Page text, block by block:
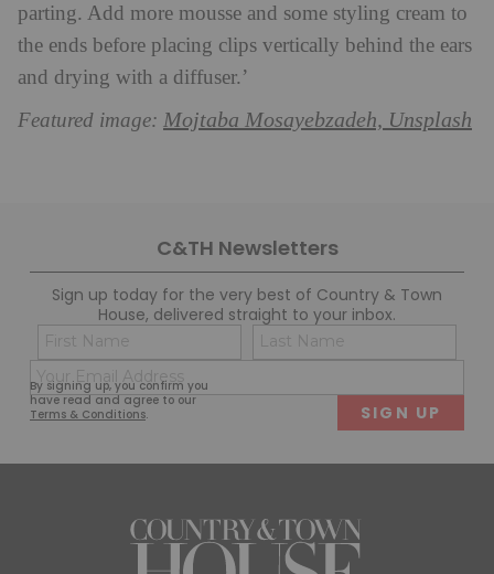
parting. Add more mousse and some styling cream to
the ends before placing clips vertically behind the ears
and drying with a diffuser.’
Featured image: Mojtaba Mosayebzadeh, Unsplash
C&TH Newsletters
Sign up today for the very best of Country & Town
House, delivered straight to your inbox.
By signing up, you confirm you
have read and agree to our
Terms & Conditions.
Name
(Required)
First
(Required)